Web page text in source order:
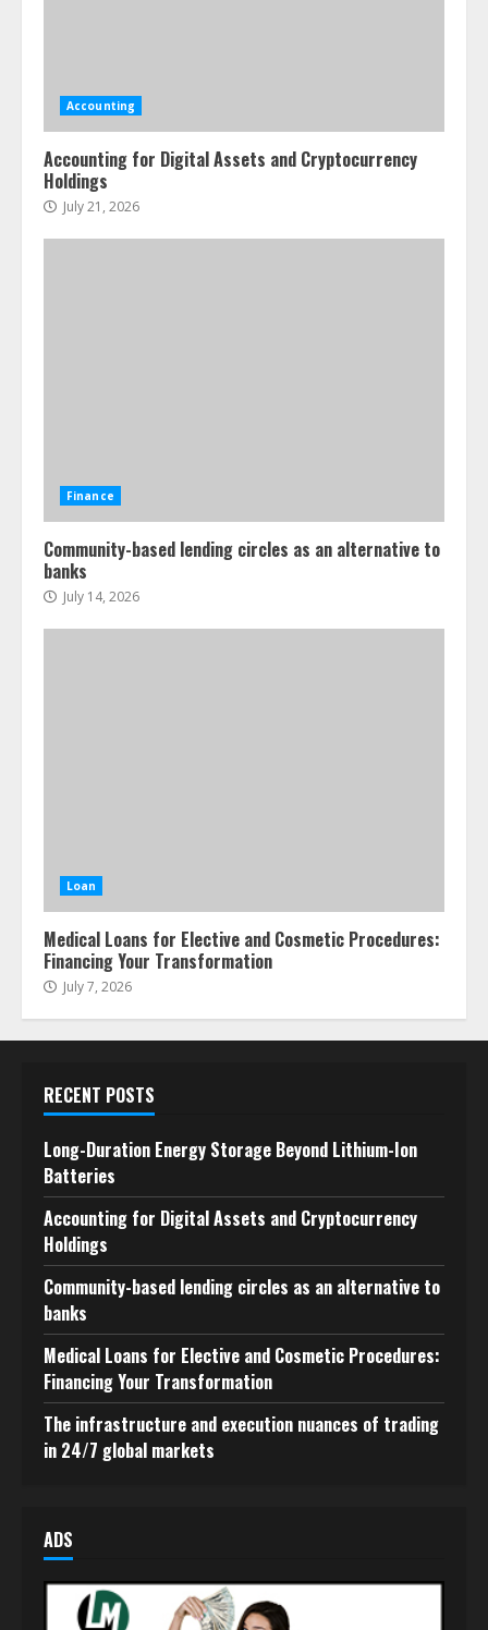
Accounting
Accounting for Digital Assets and Cryptocurrency
Holdings
July 21, 2026
Finance
Community-based lending circles as an alternative to
banks
July 14, 2026
Loan
Medical Loans for Elective and Cosmetic Procedures:
Financing Your Transformation
July 7, 2026
RECENT POSTS
Long-Duration Energy Storage Beyond Lithium-Ion
Batteries
Accounting for Digital Assets and Cryptocurrency
Holdings
Community-based lending circles as an alternative to
banks
Medical Loans for Elective and Cosmetic Procedures:
Financing Your Transformation
The infrastructure and execution nuances of trading
in 24/7 global markets
ADS